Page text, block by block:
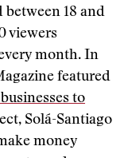
18 and
viewers
month. In
featured
to
Solá-Santiago
money